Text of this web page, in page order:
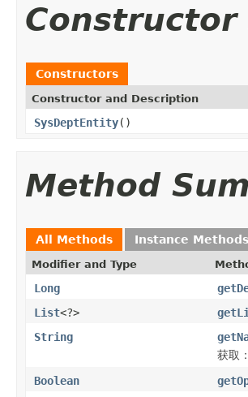
Constructor
Constructors
Constructor and Description
SysDeptEntity()
Method
All Methods Instance Methods
Modifier and Type
Long
List<?>
String
获取
Boolean